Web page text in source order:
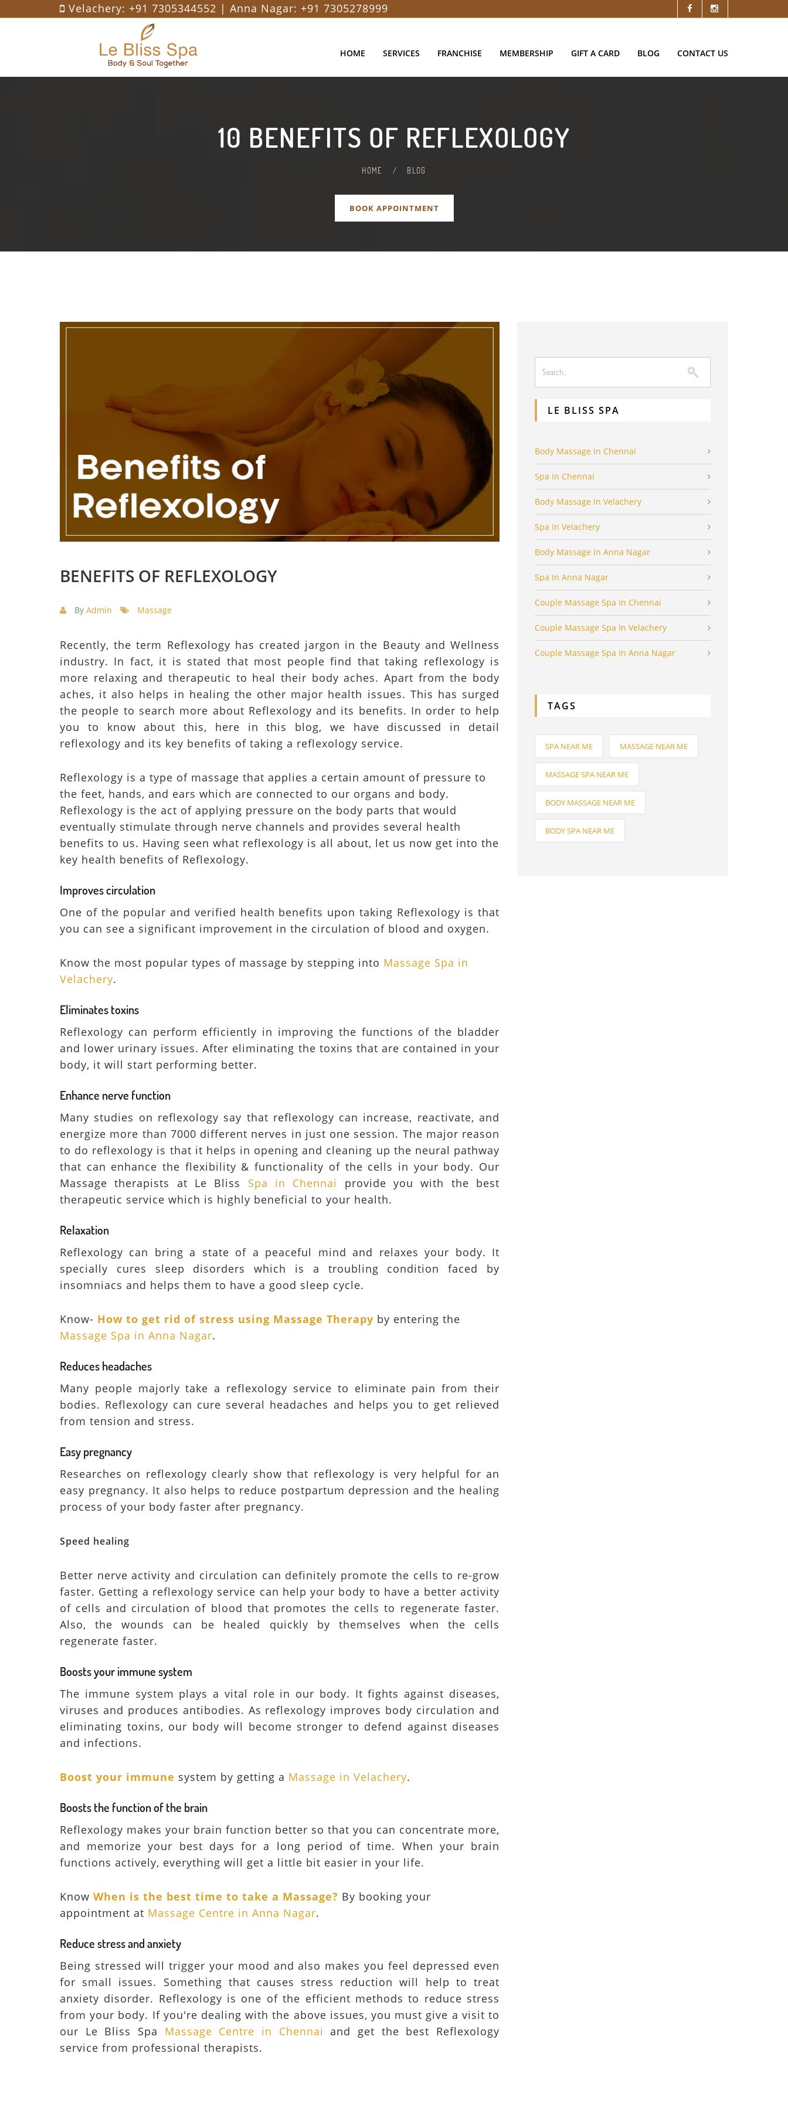
Velachery: +91 7305344552 | Anna Nagar: +91 7305278999
HOME SERVICES FRANCHISE MEMBERSHIP GIFT A CARD BLOG CONTACT US
10 BENEFITS OF REFLEXOLOGY
HOME / BLOG
BOOK APPOINTMENT
BENEFITS OF REFLEXOLOGY
By Admin Massage
Recently, the term Reflexology has created jargon in the Beauty and Wellness
industry. In fact, it is stated that most people find that taking reflexology is
more relaxing and therapeutic to heal their body aches. Apart from the body
aches, it also helps in healing the other major health issues. This has surged
the people to search more about Reflexology and its benefits. In order to help
you to know about this, here in this blog, we have discussed in detail
reflexology and its key benefits of taking a reflexology service.
Reflexology is a type of massage that applies a certain amount of pressure to
the feet, hands, and ears which are connected to our organs and body.
Reflexology is the act of applying pressure on the body parts that would
eventually stimulate through nerve channels and provides several health
benefits to us. Having seen what reflexology is all about, let us now get into the
key health benefits of Reflexology.
Improves circulation
One of the popular and verified health benefits upon taking Reflexology is that
you can see a significant improvement in the circulation of blood and oxygen.
Know the most popular types of massage by stepping into Massage Spa in
Velachery.
Eliminates toxins
Reflexology can perform efficiently in improving the functions of the bladder
and lower urinary issues. After eliminating the toxins that are contained in your
body, it will start performing better.
Enhance nerve function
Many studies on reflexology say that reflexology can increase, reactivate, and
energize more than 7000 different nerves in just one session. The major reason
to do reflexology is that it helps in opening and cleaning up the neural pathway
that can enhance the flexibility & functionality of the cells in your body. Our
Massage therapists at Le Bliss Spa in Chennai
provide you with the best
therapeutic service which is highly beneficial to your health.
Relaxation
Reflexology can bring a state of a peaceful mind and relaxes your body. It
specially cures sleep disorders which is a troubling condition faced by
insomniacs and helps them to have a good sleep cycle.
Know- How to get rid of stress using Massage Therapy by entering the
Massage Spa in Anna Nagar.
Reduces headaches
Many people majorly take a reflexology service to eliminate pain from their
bodies. Reflexology can cure several headaches and helps you to get relieved
from tension and stress.
Easy pregnancy
Researches on reflexology clearly show that reflexology is very helpful for an
easy pregnancy. It also helps to reduce postpartum depression and the healing
process of your body faster after pregnancy.
Speed healing
Better nerve activity and circulation can definitely promote the cells to re-grow
faster. Getting a reflexology service can help your body to have a better activity
of cells and circulation of blood that promotes the cells to regenerate faster.
Also, the wounds can be healed quickly by themselves when the cells
regenerate faster.
Boosts your immune system
The immune system plays a vital role in our body. It fights against diseases,
viruses and produces antibodies. As reflexology improves body circulation and
eliminating toxins, our body will become stronger to defend against diseases
and infections.
Boost your immune system by getting a Massage in Velachery.
Boosts the function of the brain
Reflexology makes your brain function better so that you can concentrate more,
and memorize your best days for a long period of time. When your brain
functions actively, everything will get a little bit easier in your life.
Know When is the best time to take a Massage? By booking your
appointment at Massage Centre in Anna Nagar.
Reduce stress and anxiety
Being stressed will trigger your mood and also makes you feel depressed even
for small issues. Something that causes stress reduction will help to treat
anxiety disorder. Reflexology is one of the efficient methods to reduce stress
from your body. If you're dealing with the above issues, you must give a visit to
our Le Bliss Spa Massage Centre in Chennai
and get the best Reflexology
service from professional therapists.
LE BLISS SPA
Body Massage In Chennai
Spa In Chennai
Body Massage In Velachery
Spa In Velachery
Body Massage In Anna Nagar
Spa In Anna Nagar
Couple Massage Spa In Chennai
Couple Massage Spa In Velachery
Couple Massage Spa In Anna Nagar
TAGS
SPA NEAR ME MASSAGE NEAR ME
MASSAGE SPA NEAR ME
BODY MASSAGE NEAR ME
BODY SPA NEAR ME